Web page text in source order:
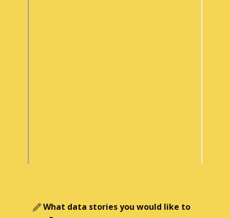
What data stories you would like to